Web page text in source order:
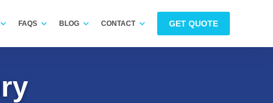
FAQS BLOG CONTACT GET QUOTE